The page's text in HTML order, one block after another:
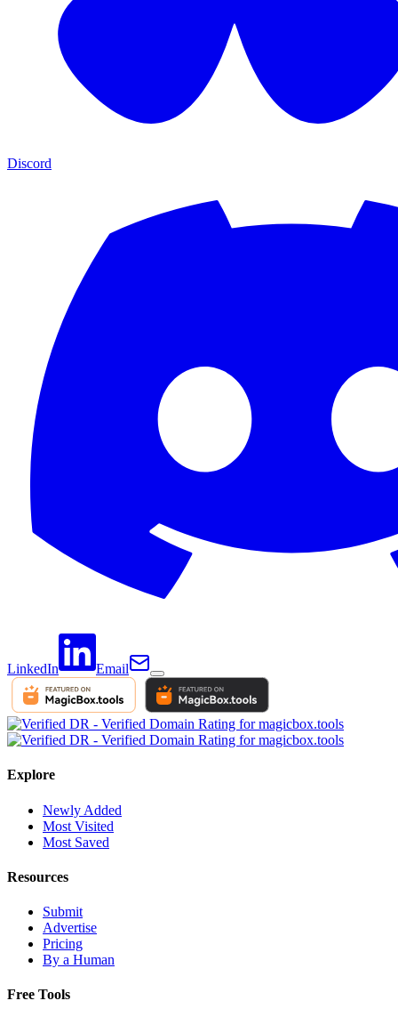
Discord
LinkedIn Email
Explore
Newly Added
Most Visited
Most Saved
Resources
Submit
Advertise
Pricing
By a Human
Free Tools